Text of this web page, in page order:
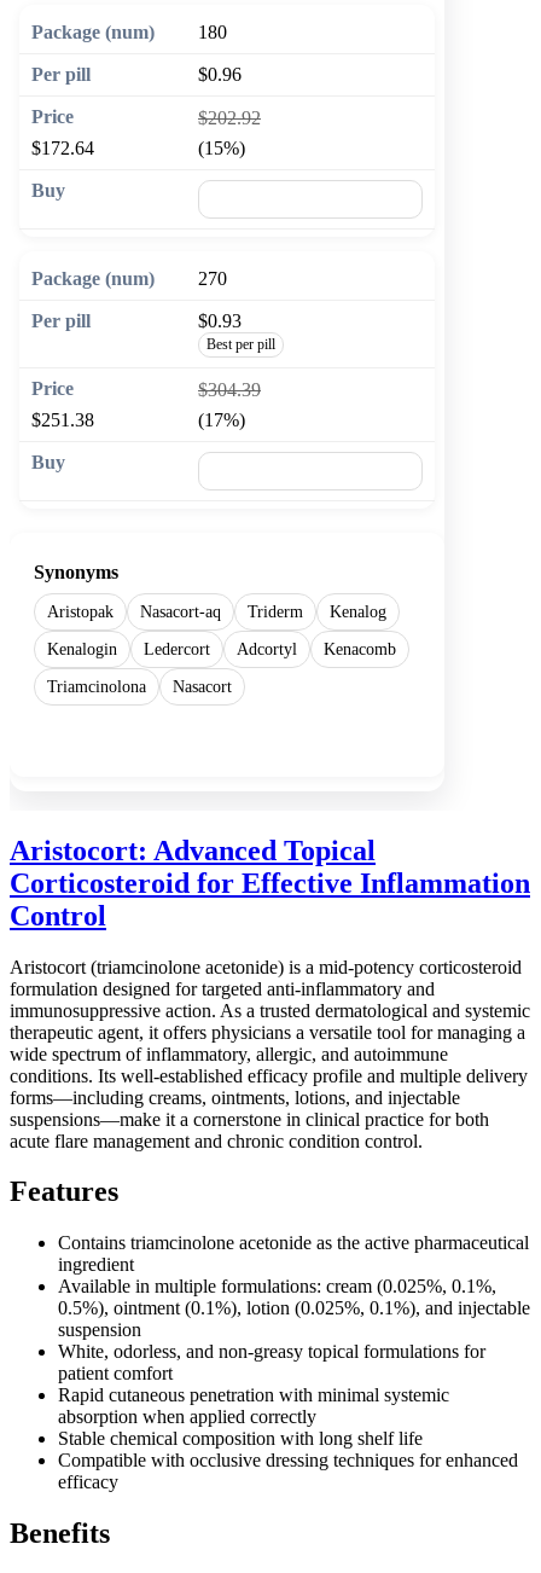
180
$0.96
$202.92
$172.64
(15%)
270
$0.93
Best per pill
$304.39
$251.38
(17%)
Synonyms
Aristopak Nasacort-aq Triderm
Kenalog
Kenalogin
Ledercort Adcortyl
Kenacomb
Triamcinolona
Nasacort
Aristocort: Advanced Topical
Corticosteroid for Effective Inflammation
Control
Aristocort (triamcinolone acetonide) is a mid-potency corticosteroid
formulation designed for targeted anti-inflammatory and
immunosuppressive action. As a trusted dermatological and systemic
therapeutic agent, it offers physicians a versatile tool for managing a
wide spectrum of inflammatory, allergic, and autoimmune
conditions. Its well-established efficacy profile and multiple delivery
forms—including creams, ointments, lotions, and injectable
suspensions—make it a cornerstone in clinical practice for both
acute flare management and chronic condition control.
Features
Contains triamcinolone acetonide as the active pharmaceutical
ingredient
Available in multiple formulations: cream (0.025%, 0.1%,
0.5%), ointment (0.1%), lotion (0.025%, 0.1%), and injectable
suspension
White, odorless, and non-greasy topical formulations for
patient comfort
Rapid cutaneous penetration with minimal systemic
absorption when applied correctly
Stable chemical composition with long shelf life
Compatible with occlusive dressing techniques for enhanced
efficacy
Benefits